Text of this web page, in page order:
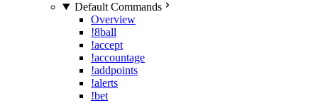
Default Commands
Overview
!8ball
!accept
!accountage
!addpoints
!alerts
!bet